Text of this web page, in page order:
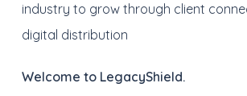
industry to grow through client
digital distribution
Welcome to LegacyShield.